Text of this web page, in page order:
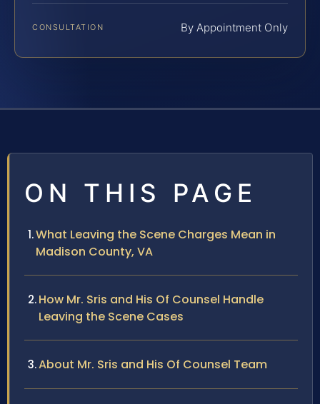
CONSULTATION By Appointment Only
ON THIS PAGE
What Leaving the Scene Charges Mean in
Madison County, VA
How Mr. Sris and His Of Counsel Handle
Leaving the Scene Cases
About Mr. Sris and His Of Counsel Team